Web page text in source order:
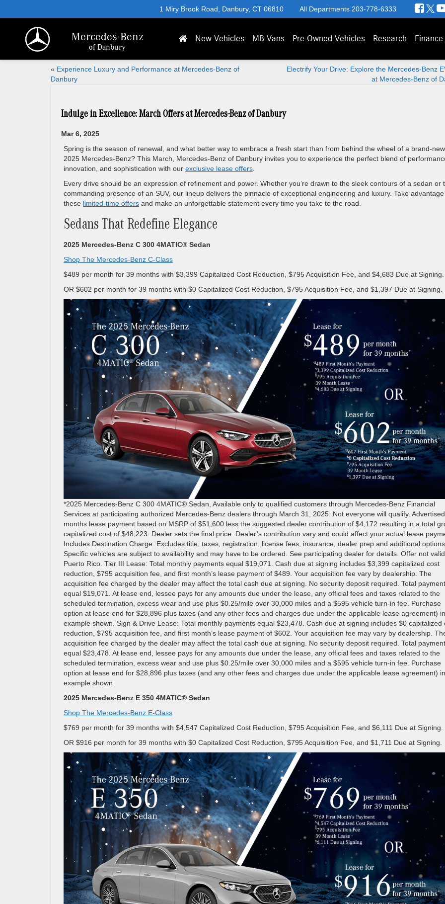
Mercedes-Benz
of Danbury
1 Miry Brook Road, Danbury, CT 06810 All Departments 203-778-6333
New Vehicles MB Vans Pre-Owned Vehicles Research Finance
« Experience Luxury and Performance at Mercedes-Benz of
Danbury
Electrify Your Drive: Explore the Mercedes-Benz
at Mercedes-Benz of
Indulge in Excellence: March Offers at Mercedes-Benz of Danbury
Mar 6, 2025
Spring is the season of renewal, and what better way to embrace a fresh start than from behind the wheel of a brand-new
2025 Mercedes-Benz? This March, Mercedes-Benz of Danbury invites you to experience the perfect blend of
innovation, and sophistication with our exclusive lease offers
Every drive should be an expression of refinement and power. Whether you’re drawn to the sleek contours of a sedan or
commanding presence of an SUV, our lineup delivers the pinnacle of exceptional engineering and luxury. Take
these limited-time offers and make an unforgettable statement every time you take to the road.
Sedans That Redefine Elegance
2025 Mercedes-Benz C 300 4MATIC® Sedan
Shop The Mercedes-Benz C-Class
$489 per month for 39 months with $3,399 Capitalized Cost Reduction, $795 Acquisition Fee, and $4,683 Due at Signing.
OR $602 per month for 39 months with $0 Capitalized Cost Reduction, $795 Acquisition Fee, and $1,397 Due at Signing.
*2025 Mercedes-Benz C 300 4MATIC® Sedan, Available only to qualified customers through Mercedes-Benz Financial
Services at participating authorized Mercedes-Benz dealers through March 31, 2025. Not everyone will qualify.
months lease payment based on MSRP of $51,600 less the suggested dealer contribution of $4,172 resulting in a total
capitalized cost of $48,223. Dealer sets the final price. Dealer’s contribution vary and could affect your actual lease
Includes Destination Charge. Excludes title, taxes, registration, license fees, insurance, dealer prep and additional
Specific vehicles are subject to availability and may have to be ordered. See participating dealer for details. Offer not
Puerto Rico. Tier III Lease: Total monthly payments equal $19,071. Cash due at signing includes $3,399 capitalized cost
reduction, $795 acquisition fee, and first month’s lease payment of $489. Your acquisition fee vary by dealership. The
acquisition fee charged by the dealer may affect the total cash due at signing. No security deposit required. Total
equal $19,071. At lease end, lessee pays for any amounts due under the lease, any official fees and taxes related to the
scheduled termination, excess wear and use plus $0.25/mile over 30,000 miles and a $595 vehicle turn-in fee. Purchase
option at lease end for $28,896 plus taxes (and any other fees and charges due under the applicable lease agreement) in
example shown. Sign & Drive Lease: Total monthly payments equal $23,478. Cash due at signing includes $0 capitalized
reduction, $795 acquisition fee, and first month’s lease payment of $602. Your acquisition fee may vary by dealership.
acquisition fee charged by the dealer may affect the total cash due at signing. No security deposit required. Total
equal $23,478. At lease end, lessee pays for any amounts due under the lease, any official fees and taxes related to the
scheduled termination, excess wear and use plus $0.25/mile over 30,000 miles and a $595 vehicle turn-in fee. Purchase
option at lease end for $28,896 plus taxes (and any other fees and charges due under the applicable lease agreement) in
example shown.
2025 Mercedes-Benz E 350 4MATIC® Sedan
Shop The Mercedes-Benz E-Class
$769 per month for 39 months with $4,547 Capitalized Cost Reduction, $795 Acquisition Fee, and $6,111 Due at Signing.
OR $916 per month for 39 months with $0 Capitalized Cost Reduction, $795 Acquisition Fee, and $1,711 Due at Signing.